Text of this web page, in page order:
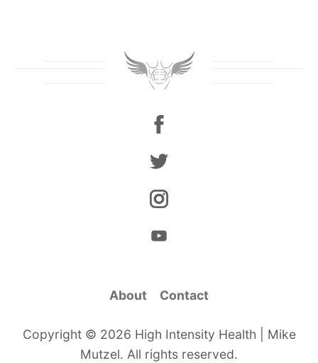
About Contact
Copyright © 2026 High Intensity Health | Mike
Mutzel. All rights reserved.